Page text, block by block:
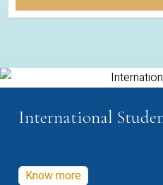
International
Know more